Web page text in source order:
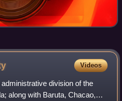
Videos
division of the
along with Baruta, Chacao,